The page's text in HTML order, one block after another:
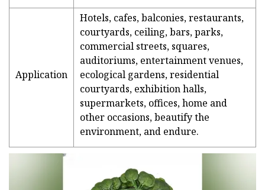
Application
Hotels, cafes, balconies, restaurants,
courtyards, ceiling, bars, parks,
commercial streets, squares,
auditoriums, entertainment venues,
ecological gardens, residential
courtyards, exhibition halls,
supermarkets, offices, home and
other occasions, beautify the
environment, and endure.